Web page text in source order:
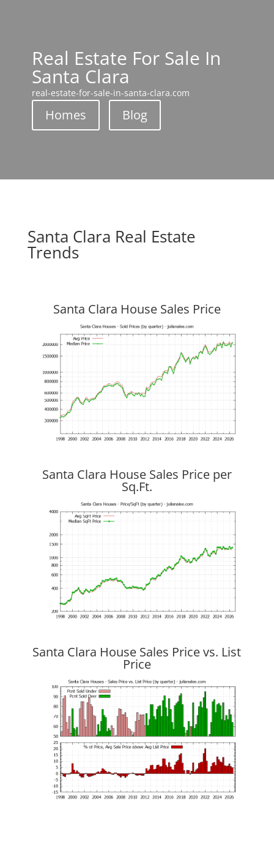
Real Estate For Sale In
Santa Clara
real-estate-for-sale-in-santa-clara.com
Homes Blog
Santa Clara Real Estate
Trends
Santa Clara House Sales Price
Santa Clara House Sales Price per
Sq.Ft.
Santa Clara House Sales Price vs. List
Price